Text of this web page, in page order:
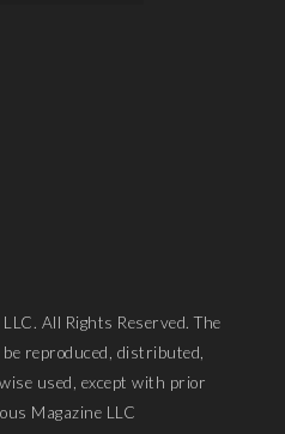
All Rights Reserved. The
reproduced, distributed,
used, except with prior
Magazine LLC